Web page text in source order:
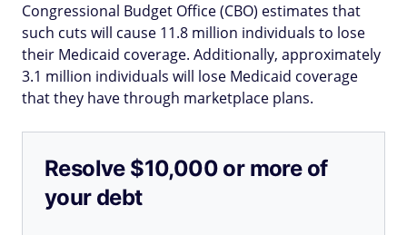
Congressional Budget Office (CBO) estimates that
such cuts will cause 11.8 million individuals to lose
their Medicaid coverage. Additionally, approximately
3.1 million individuals will lose Medicaid coverage
that they have through marketplace plans.
Resolve $10,000 or more of
your debt